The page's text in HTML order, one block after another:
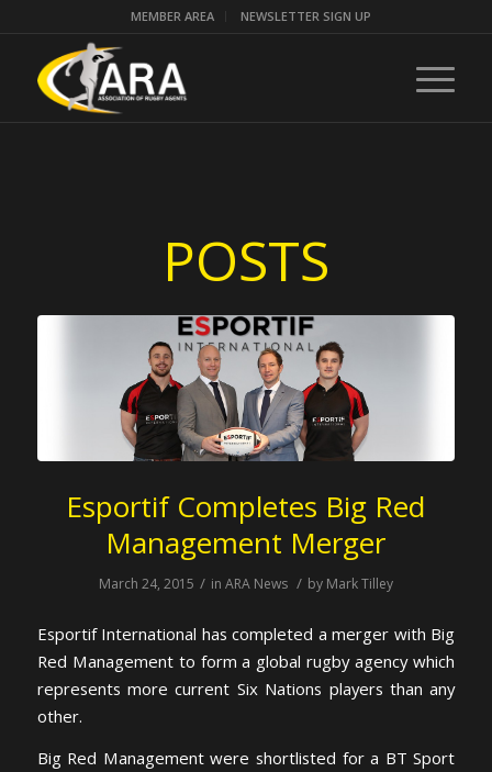
MEMBER AREA NEWSLETTER SIGN UP
POSTS
Esportif Completes Big Red
Management Merger
March 24, 2015 / in ARA News / by Mark Tilley
Esportif International has completed a merger with Big
Red Management to form a global rugby agency which
represents more current Six Nations players than any
other.
Big Red Management were shortlisted for a BT Sport